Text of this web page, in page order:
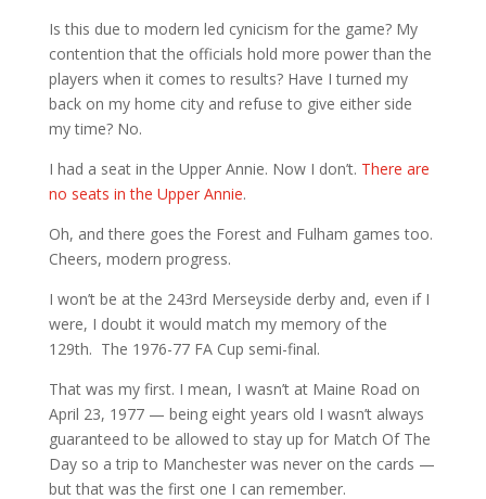
Is this due to modern led cynicism for the game? My
contention that the officials hold more power than the
players when it comes to results? Have I turned my
back on my home city and refuse to give either side
my time? No.
I had a seat in the Upper Annie. Now I don’t. There are
no seats in the Upper Annie.
Oh, and there goes the Forest and Fulham games too.
Cheers, modern progress.
I won’t be at the 243rd Merseyside derby and, even if I
were, I doubt it would match my memory of the
129th. The 1976-77 FA Cup semi-final.
That was my first. I mean, I wasn’t at Maine Road on
April 23, 1977 — being eight years old I wasn’t always
guaranteed to be allowed to stay up for Match Of The
Day so a trip to Manchester was never on the cards —
but that was the first one I can remember.